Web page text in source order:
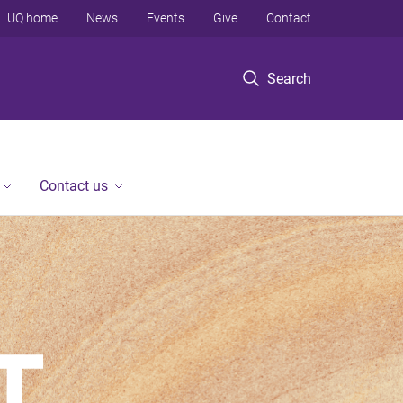
Search
UQ home News Events Give Contact
Contact us